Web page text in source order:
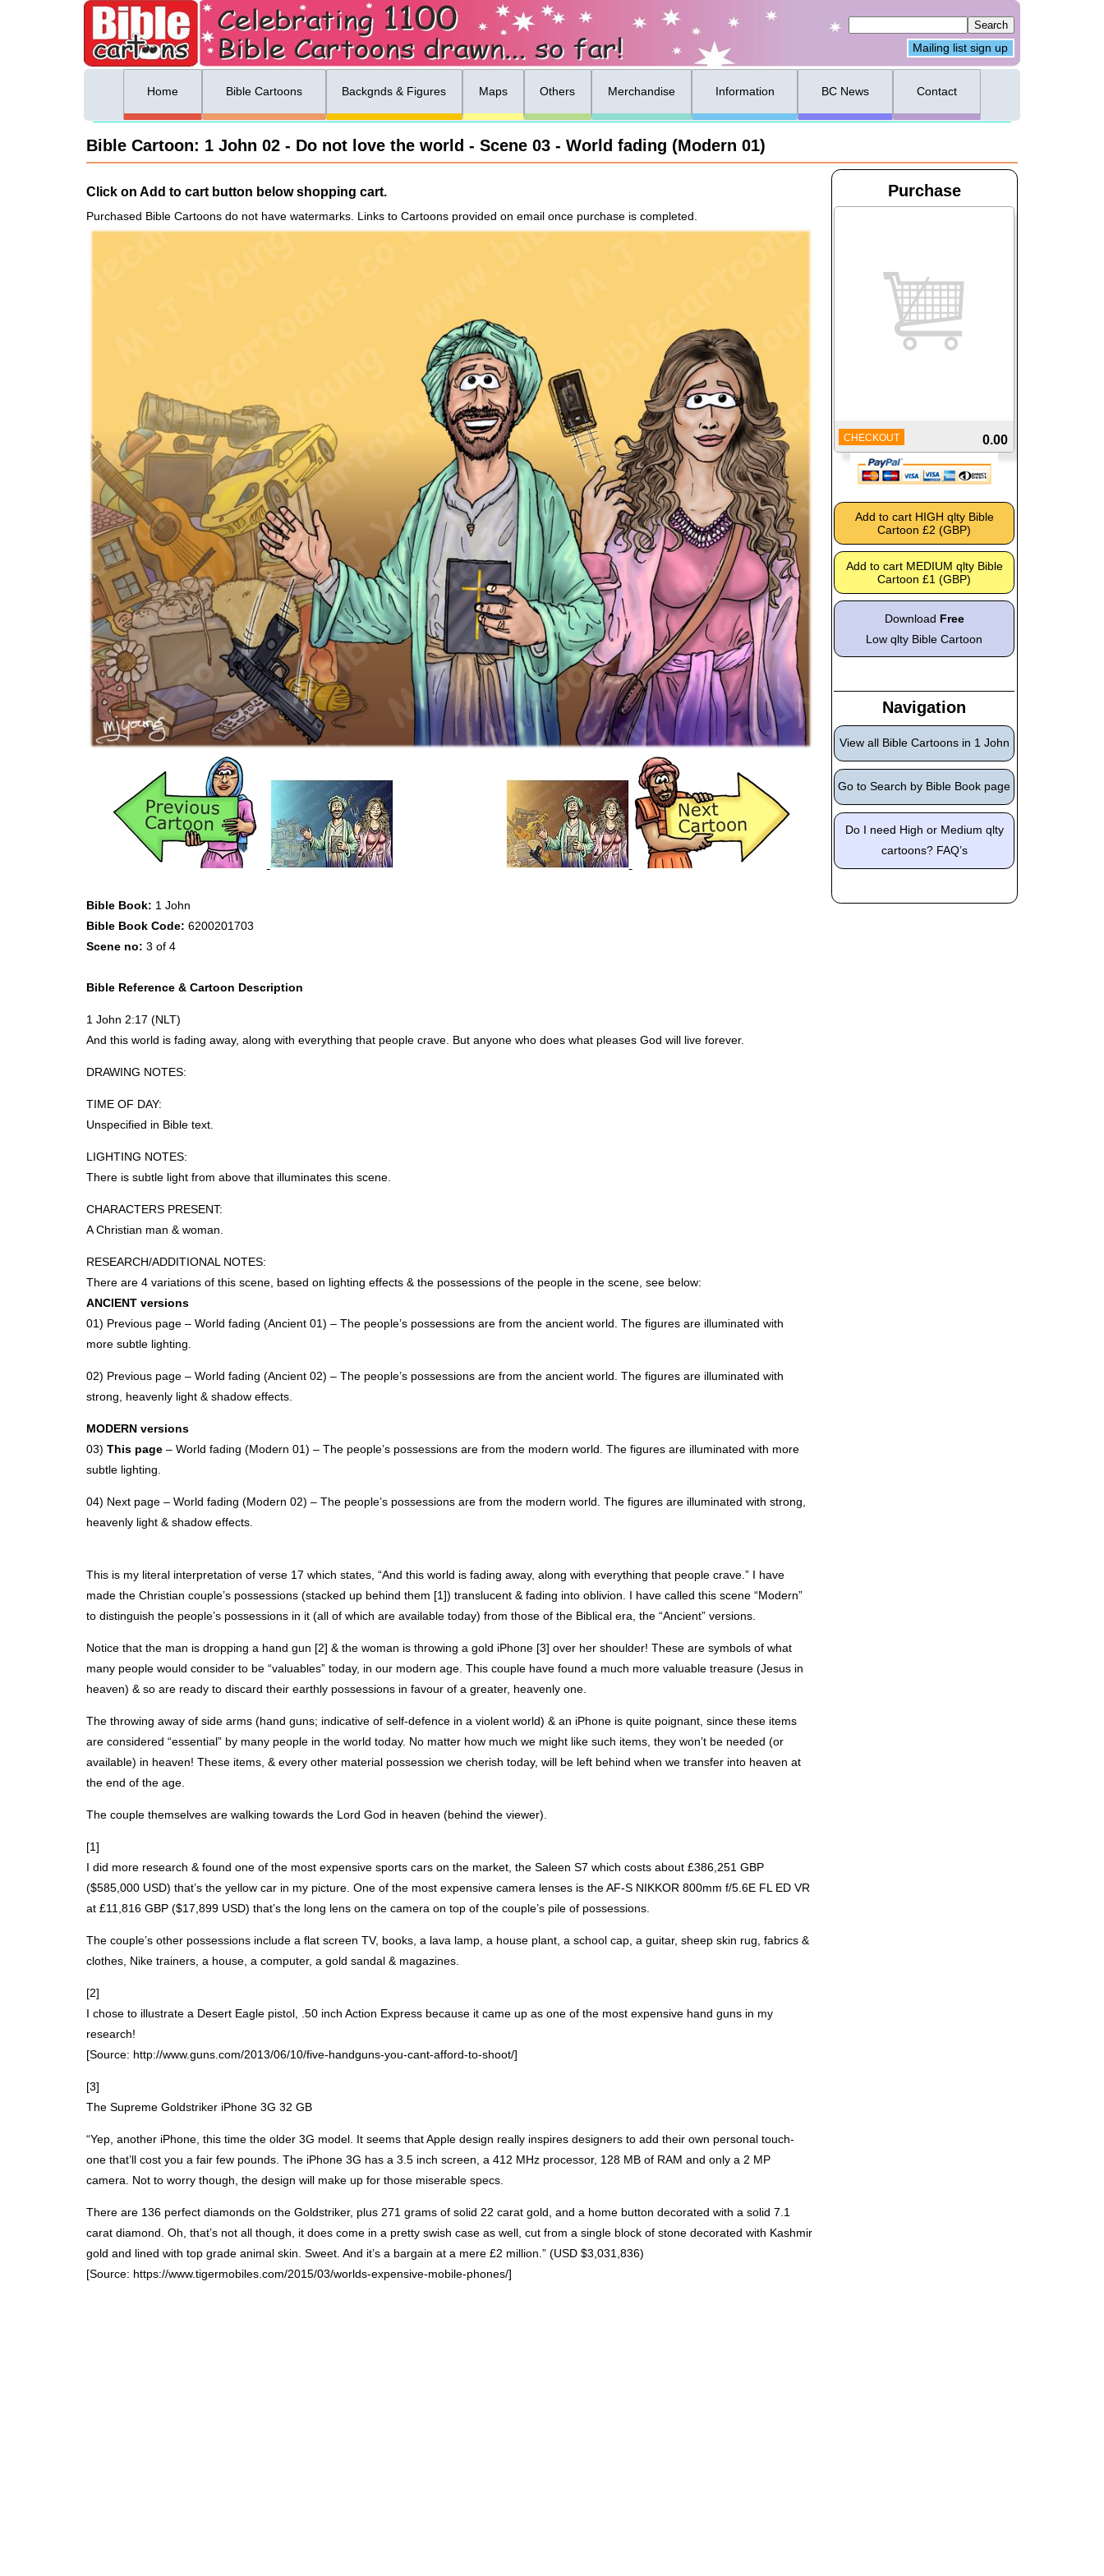
Mailing list sign up
Home Bible Cartoons Backgnds & Figures Maps Others Merchandise Information BC News Contact
Bible Cartoon: 1 John 02 - Do not love the world - Scene 03 - World fading (Modern 01)
Click on Add to cart button below shopping cart.
Purchased Bible Cartoons do not have watermarks. Links to Cartoons provided on email once purchase is completed.
Bible Book: 1 John
Bible Book Code: 6200201703
Scene no: 3 of 4
Bible Reference & Cartoon Description
1 John 2:17 (NLT)
And this world is fading away, along with everything that people crave. But anyone who does what pleases God will live forever.
DRAWING NOTES:
TIMEOF DAY:
Unspecified in Bible text.
LIGHTING NOTES:
There is subtle light from above that illuminates this scene.
CHARACTERS PRESENT:
A Christian man & woman.
RESEARCH/ADDITIONAL NOTES:
There are 4 variations of this scene, based on lighting effects & the possessions of the people in the scene, see below:
ANCIENTversions
01) Previous page – World fading (Ancient 01) – The people’s possessions are from the ancient world. The figures are illuminated with
more subtle lighting.
02) Previous page – World fading (Ancient 02) – The people’s possessions are from the ancient world. The figures are illuminated with
strong, heavenly light & shadow effects.
MODERNversions
03) This page– World fading (Modern 01) – The people’s possessions are from the modern world. The figures are illuminated with more
subtle lighting.
04) Next page – World fading (Modern 02) – The people’s possessions are from the modern world. The figures are illuminated with strong,
heavenly light & shadow effects.
This is my literal interpretation of verse 17 which states, “And this world is fading away, along with everything that people crave.” I have
made the Christian couple’s possessions (stacked up behind them [1]) translucent & fading into oblivion. I have called this scene “Modern”
to distinguish the people’s possessions in it (all of which are available today) from those of the Biblical era, the “Ancient” versions.
Notice that the man is dropping a hand gun [2] & the woman is throwing a gold iPhone [3] over her shoulder! These are symbols of what
many people would consider to be “valuables” today, in our modern age. This couple have found a much more valuable treasure (Jesus in
heaven) & so are ready to discard their earthly possessions in favour of a greater, heavenly one.
The throwing away of side arms (hand guns; indicative of self-defence in a violent world) & an iPhone is quite poignant, since these items
are considered “essential” by many people in the world today. No matter how much we might like such items, they won’t be needed (or
available) in heaven! These items, & every other material possession we cherish today, will be left behind when we transfer into heaven at
the end of the age.
The couple themselves are walking towards the Lord God in heaven (behind the viewer).
[1]
I did more research & found one of the most expensive sports cars on the market, the Saleen S7 which costs about £386,251 GBP
($585,000 USD) that’s the yellow car in my picture. One of the most expensive camera lenses is the AF-S NIKKOR 800mm f/5.6E FL ED VR
at £11,816 GBP($17,899 USD) that’s the long lens on the camera on top of the couple’s pile of possessions.
The couple’s other possessions include a flat screen TV, books, a lava lamp, a house plant, a school cap, a guitar, sheep skin rug, fabrics &
clothes, Nike trainers, a house, a computer, a gold sandal & magazines.
[2]
I chose to illustrate a Desert Eagle pistol, .50 inch Action Express because it came up as one of the most expensive hand guns in my
research!
[Source: http://www.guns.com/2013/06/10/five-handguns-you-cant-afford-to-shoot/]
[3]
The Supreme Goldstriker iPhone 3G 32 GB
“Yep, another iPhone, this time the older 3G model. It seems that Apple design really inspires designers to add their own personal touch-
one that’ll cost you a fair few pounds. The iPhone 3G has a 3.5 inch screen, a 412 MHz processor, 128 MB of RAM and only a 2 MP
camera. Not to worry though, the design will make up for those miserable specs.
There are 136 perfect diamonds on the Goldstriker, plus 271 grams of solid 22 carat gold, and a home button decorated with a solid 7.1
carat diamond. Oh, that’s not all though, it does come in a pretty swish case as well, cut from a single block of stone decorated with Kashmir
gold and lined with top grade animal skin. Sweet. And it’s a bargain at a mere £2 million.” (USD$3,031,836)
[Source: https://www.tigermobiles.com/2015/03/worlds-expensive-mobile-phones/]
Purchase
CHECKOUT 0.00
Download Free
Low qlty Bible Cartoon
Navigation
View all Bible Cartoons in 1 John
Go to Search by Bible Book page
Do I need High or Medium qlty
cartoons? FAQ’s